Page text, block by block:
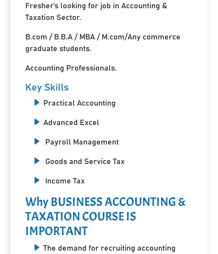
Fresher’s looking for job in Accounting &
Taxation Sector.
B.com / B.B.A / MBA / M.com/Any commerce
graduate students.
Accounting Professionals.
Key Skills
Practical Accounting
Advanced Excel
Payroll Management
Goods and Service Tax
Income Tax
Why BUSINESS ACCOUNTING &
TAXATION COURSE IS
IMPORTANT
The demand for recruiting accounting